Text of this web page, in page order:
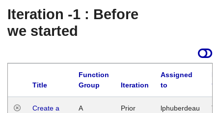
Iteration -1 : Before
we started
Title
Function
Group
Iteration
Assigned
to
Create a
A Prior lphuberdeau